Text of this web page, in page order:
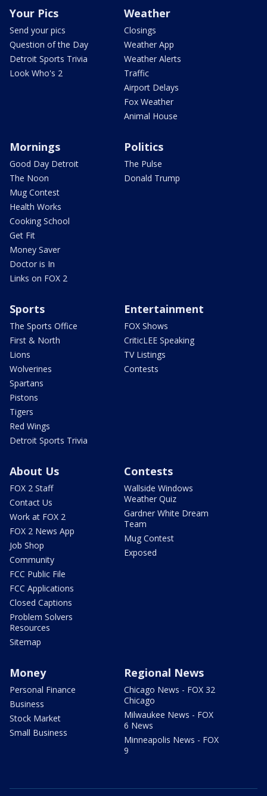
Your Pics
Send your pics
Question of the Day
Detroit Sports Trivia
Look Who's 2
Weather
Closings
Weather App
Weather Alerts
Traffic
Airport Delays
Fox Weather
Animal House
Mornings
Good Day Detroit
The Noon
Mug Contest
Health Works
Cooking School
Get Fit
Money Saver
Doctor is In
Links on FOX 2
Politics
The Pulse
Donald Trump
Sports
The Sports Office
First & North
Lions
Wolverines
Spartans
Pistons
Tigers
Red Wings
Detroit Sports Trivia
Entertainment
FOX Shows
CriticLEE Speaking
TV Listings
Contests
About Us
FOX 2 Staff
Contact Us
Work at FOX 2
FOX 2 News App
Job Shop
Community
FCC Public File
FCC Applications
Closed Captions
Problem Solvers
Resources
Sitemap
Contests
Wallside Windows
Weather Quiz
Gardner White Dream
Team
Mug Contest
Exposed
Money
Personal Finance
Business
Stock Market
Small Business
Regional News
Chicago News - FOX 32
Chicago
Milwaukee News - FOX
6 News
Minneapolis News - FOX
9